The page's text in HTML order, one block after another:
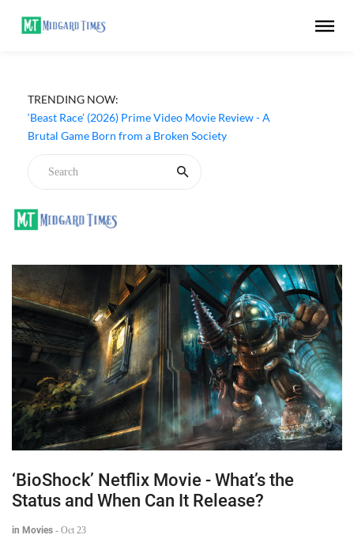
TRENDING NOW:
‘Beast Race’ (2026) Prime Video Movie Review - A
Brutal Game Born from a Broken Society
Generic Thriller From Its Own Weaknesses
‘BioShock’ Netflix Movie - What’s the
Status and When Can It Release?
in Movies - Oct 23